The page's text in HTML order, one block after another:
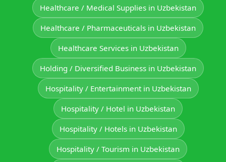
Healthcare / Medical Supplies in Uzbekistan
Healthcare / Pharmaceuticals in Uzbekistan
Healthcare Services in Uzbekistan
Holding / Diversified Business in Uzbekistan
Hospitality / Entertainment in Uzbekistan
Hospitality / Hotel in Uzbekistan
Hospitality / Hotels in Uzbekistan
Hospitality / Tourism in Uzbekistan